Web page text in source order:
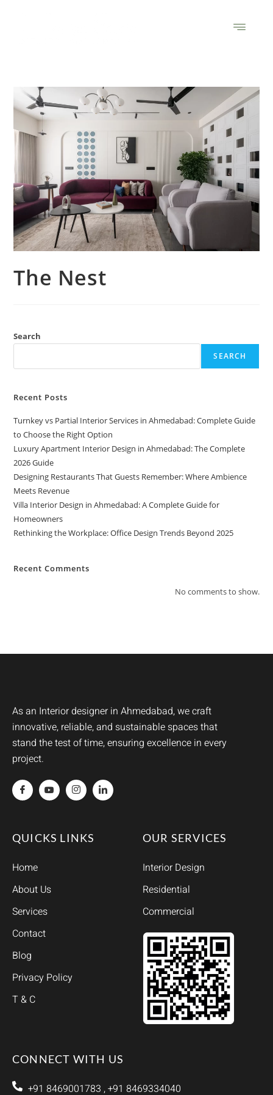
The Nest
Search
SEARCH
Recent Posts
Turnkey vs Partial Interior Services in Ahmedabad: Complete Guide
to Choose the Right Option
Luxury Apartment Interior Design in Ahmedabad: The Complete
2026 Guide
Designing Restaurants That Guests Remember: Where Ambience
Meets Revenue
Villa Interior Design in Ahmedabad: A Complete Guide for
Homeowners
Rethinking the Workplace: Office Design Trends Beyond 2025
Recent Comments
No comments to show.
As an Interior designer in Ahmedabad, we craft
innovative, reliable, and sustainable spaces that
stand the test of time, ensuring excellence in every
project.
QUICKS LINKS
Home
About Us
Services
Contact
Blog
Privacy Policy
T & C
OUR SERVICES
Interior Design
Residential
Commercial
CONNECT WITH US
+91 8469001783 , +91 8469334040